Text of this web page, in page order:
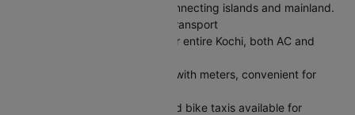
Ferry services connecting islands and mainland.
Tickets: ₹10-30, scenic water transport
KSRTC buses cover entire Kochi, both AC and
Green autos with meters, convenient for
App cabs and bike taxis available for